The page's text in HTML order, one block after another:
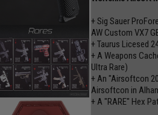
+ Sig Sauer
AW Custom VX7
+ Taurus Licesed
+ A Weapons
Ultra Rare)
+ An "Airsoftcon
Airsoftcon in
+ A "RARE" Hex